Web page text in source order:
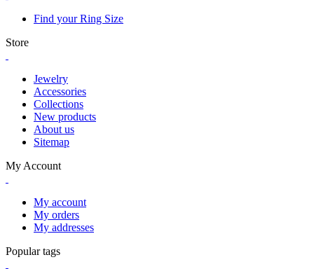
Find your Ring Size
Store
Jewelry
Accessories
Collections
New products
About us
Sitemap
My Account
My account
My orders
My addresses
Popular tags